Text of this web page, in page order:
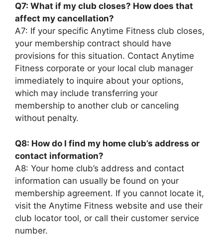
Q7: What if my club closes? How does that
affect my cancellation?
A7: If your specific Anytime Fitness club closes,
your membership contract should have
provisions for this situation. Contact Anytime
Fitness corporate or your local club manager
immediately to inquire about your options,
which may include transferring your
membership to another club or canceling
without penalty.
Q8: How do I find my home club’s address or
contact information?
A8: Your home club’s address and contact
information can usually be found on your
membership agreement. If you cannot locate it,
visit the Anytime Fitness website and use their
club locator tool, or call their customer service
number.